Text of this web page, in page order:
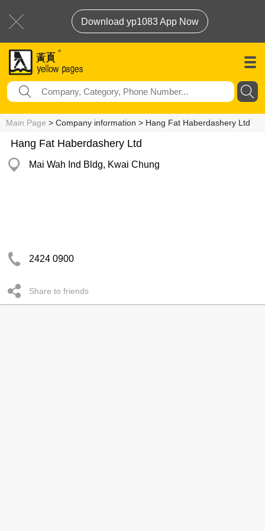
Download yp1083 App Now
Main Page > Company information > Hang Fat Haberdashery Ltd
Hang Fat Haberdashery Ltd
Mai Wah Ind Bldg, Kwai Chung
2424 0900
Share to friends